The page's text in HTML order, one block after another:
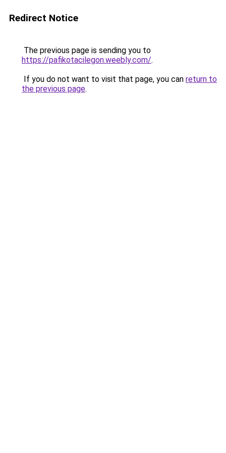
Redirect Notice
The previous page is sending you to
https://pafikotacilegon.weebly.com/.
If you do not want to visit that page, you can return to
the previous page.